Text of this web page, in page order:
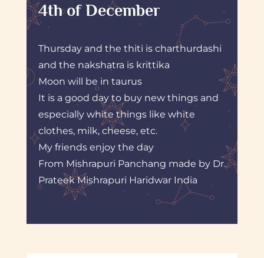
4th of December
Thursday and the thiti is charthurdashi
and the nakshatra is krittika
Moon will be in taurus
It is a good day to buy new things and
especially white things like white
clothes, milk, cheese, etc.
My friends enjoy the day
From Mishrapuri Panchang made by Dr.
Prateek Mishrapuri Haridwar India